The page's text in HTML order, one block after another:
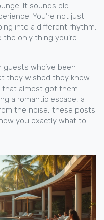
It sounds old-
You’re not just
into a different rhythm.
only thing you’re
guests who’ve been
they wished they knew
that almost got them
a romantic escape, a
the noise, these posts
you exactly what to